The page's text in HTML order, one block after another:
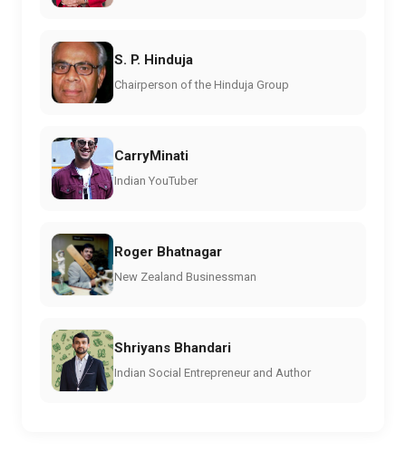
S. P. Hinduja
Chairperson of the Hinduja Group
CarryMinati
Indian YouTuber
Roger Bhatnagar
New Zealand Businessman
Shriyans Bhandari
Indian Social Entrepreneur and Author